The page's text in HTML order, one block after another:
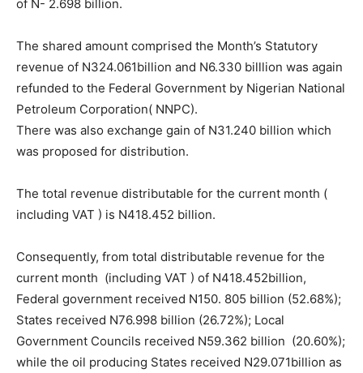
of N- 2.698 billion.
The shared amount comprised the Month’s Statutory
revenue of N324.061billion and N6.330 billlion was again
refunded to the Federal Government by Nigerian National
Petroleum Corporation( NNPC).
There was also exchange gain of N31.240 billion which
was proposed for distribution.
The total revenue distributable for the current month (
including VAT ) is N418.452 billion.
Consequently, from total distributable revenue for the
current month (including VAT ) of N418.452billion,
Federal government received N150. 805 billion (52.68%);
States received N76.998 billion (26.72%); Local
Government Councils received N59.362 billion (20.60%);
while the oil producing States received N29.071billion as